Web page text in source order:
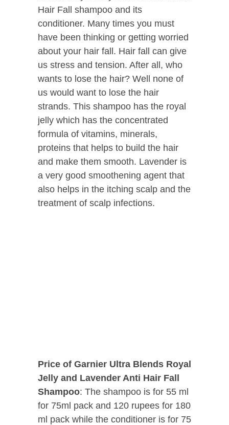
Hair Fall shampoo and its
conditioner. Many times you must
have been thinking or getting worried
about your hair fall. Hair fall can give
us stress and tension. After all, who
wants to lose the hair? Well none of
us would want to lose the hair
strands. This shampoo has the royal
jelly which has the concentrated
formula of vitamins, minerals,
proteins that helps to build the hair
and make them smooth. Lavender is
a very good smoothening agent that
also helps in the itching scalp and the
treatment of scalp infections.
Price of Garnier Ultra Blends Royal
Jelly and Lavender Anti Hair Fall
Shampoo: The shampoo is for 55 ml
for 75ml pack and 120 rupees for 180
ml pack while the conditioner is for 75